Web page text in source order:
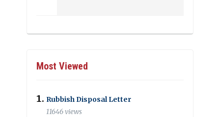
Most Viewed
Rubbish Disposal Letter
11646 views